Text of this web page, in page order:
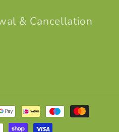
& Cancellation